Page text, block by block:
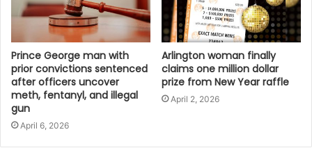
Prince George man with
prior convictions sentenced
after officers uncover
meth, fentanyl, and illegal
gun
April 6, 2026
Arlington woman finally
claims one million dollar
prize from New Year raffle
April 2, 2026